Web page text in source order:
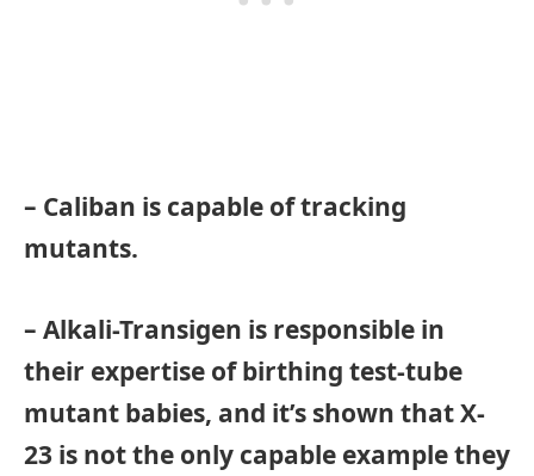
– Caliban is capable of tracking
mutants.
– Alkali-Transigen is responsible in
their expertise of birthing test-tube
mutant babies, and it’s shown that X-
23 is not the only capable example they